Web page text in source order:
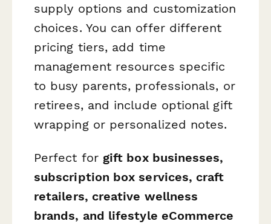
supply options and customization
choices. You can offer different
pricing tiers, add time
management resources specific
to busy parents, professionals, or
retirees, and include optional gift
wrapping or personalized notes.
Perfect for gift box businesses,
subscription box services, craft
retailers, creative wellness
brands, and lifestyle eCommerce